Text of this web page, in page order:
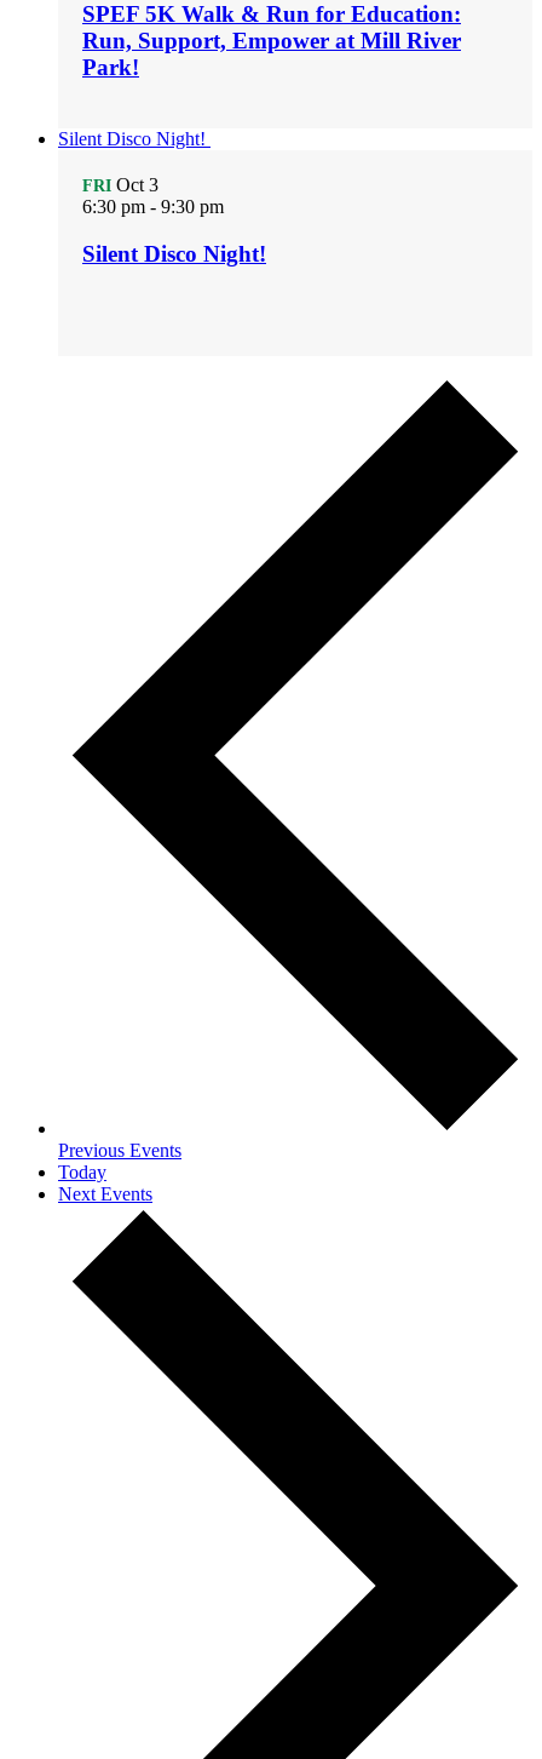
SPEF 5K Walk & Run for Education:
Run, Support, Empower at Mill River
Park!
Silent Disco Night!
FRI Oct 3
6:30 pm - 9:30 pm
Silent Disco Night!
Previous Events
Today
Next Events